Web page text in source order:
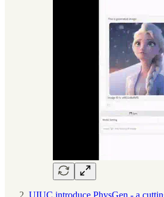
UIUC introduce PhysGen - a